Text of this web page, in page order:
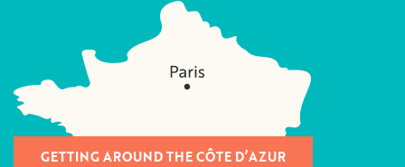
GETTING AROUND THE CÔTE D’AZUR